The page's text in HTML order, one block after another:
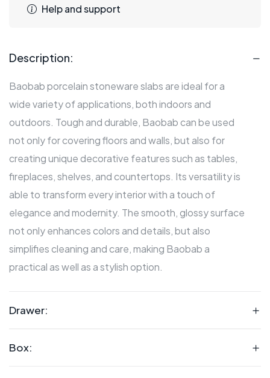
Help and support
Description:
Baobab porcelain stoneware slabs are ideal for a
wide variety of applications, both indoors and
outdoors. Tough and durable, Baobab can be used
not only for covering floors and walls, but also for
creating unique decorative features such as tables,
fireplaces, shelves, and countertops. Its versatility is
able to transform every interior with a touch of
elegance and modernity. The smooth, glossy surface
not only enhances colors and details, but also
simplifies cleaning and care, making Baobab a
practical as well as a stylish option.
Drawer:
Box: